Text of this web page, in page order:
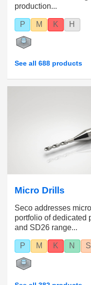
production...
P M K H
See all 688 products
Micro Drills
Seco addresses
portfolio of dedicated
and SD26 range...
P M K N S